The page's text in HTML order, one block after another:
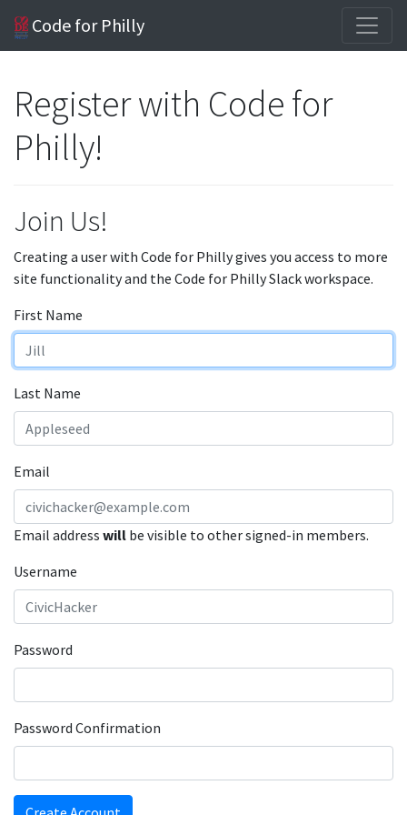
Code for Philly
Register with Code for
Philly!
Join Us!
Creating a user with Code for Philly gives you access to more
site functionality and the Code for Philly Slack workspace.
First Name
Last Name
Email
Email address will be visible to other signed-in members.
Username
Password
Password Confirmation